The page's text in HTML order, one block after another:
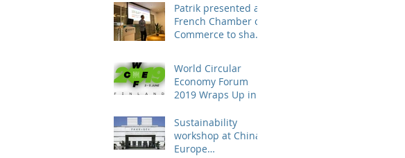
Patrik presented at
French Chamber of
Commerce to share
in susta
World Circular
Economy Forum
2019 Wraps Up in
Sustainability
workshop at China
Europe